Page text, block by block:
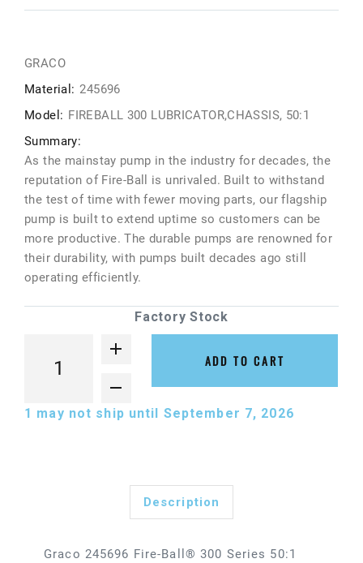
GRACO
Material: 245696
Model: FIREBALL 300 LUBRICATOR,CHASSIS, 50:1
Summary:
As the mainstay pump in the industry for decades, the
reputation of Fire-Ball is unrivaled. Built to withstand
the test of time with fewer moving parts, our flagship
pump is built to extend uptime so customers can be
more productive. The durable pumps are renowned for
their durability, with pumps built decades ago still
operating efficiently.
Factory Stock
ADD TO CART
1 may not ship until September 7, 2026
Description
Graco 245696 Fire-Ball® 300 Series 50:1